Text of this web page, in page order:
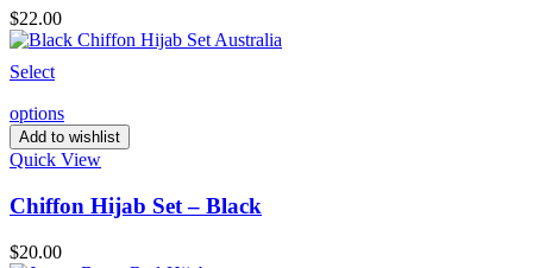
$22.00
Select
options
Add to wishlist
Quick View
Chiffon Hijab Set – Black
$20.00